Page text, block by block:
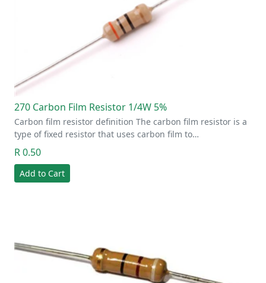
270 Carbon Film Resistor 1/4W 5%
Carbon film resistor definition The carbon film resistor is a
type of fixed resistor that uses carbon film to…
R 0.50
Add to Cart